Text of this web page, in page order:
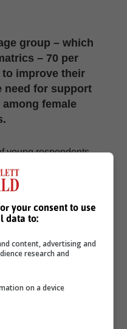
group – which
– 70 per
improve their
need for support
female
young respondents
A third of all hospital
involve teenagers.
based at the
teenagers’
and even the loss
and we all need
your consent to use
data to:
content, advertising and
research and
on a device